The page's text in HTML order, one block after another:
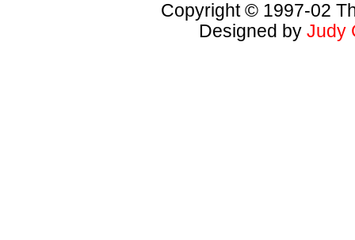
Copyright © 1997-02
Designed by Judy